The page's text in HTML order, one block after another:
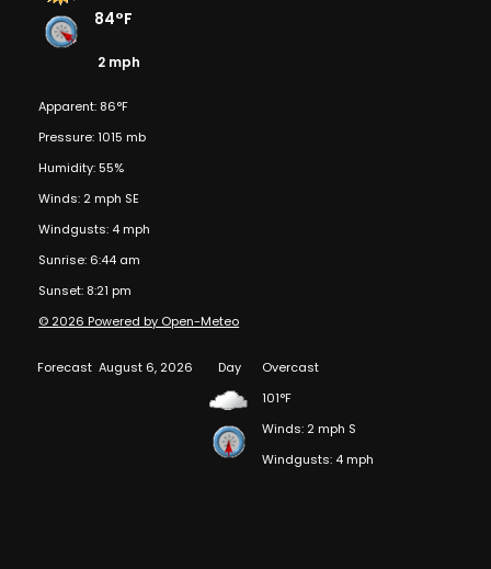
84°F
2 mph
Apparent: 86°F
Pressure: 1015 mb
Humidity: 55%
Winds: 2 mph SE
Windgusts: 4 mph
Sunrise: 6:44 am
Sunset: 8:21 pm
© 2026 Powered by Open-Meteo
Forecast August 6, 2026 Day
Overcast
101°F
Winds: 2 mph S
Windgusts: 4 mph